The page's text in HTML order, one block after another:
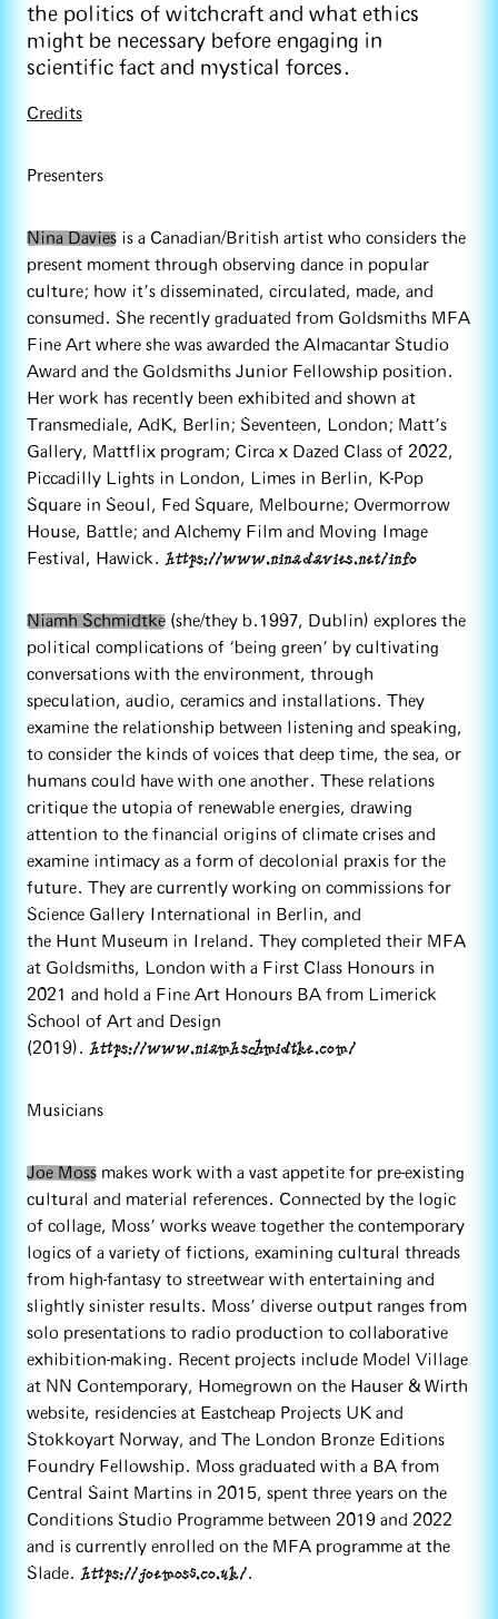
the politics of witchcraft and what ethics
might be necessary before engaging in
scientific fact and mystical forces.
Credits
Presenters
Nina Davies is a Canadian/British artist who considers the
present moment through observing dance in popular
culture; how it's disseminated, circulated, made, and
consumed. She recently graduated from Goldsmiths MFA
Fine Art where she was awarded the Almacantar Studio
Award and the Goldsmiths Junior Fellowship position.
Her work has recently been exhibited and shown at
Transmediale, AdK, Berlin; Seventeen, London; Matt’s
Gallery, Mattflix program; Circa x Dazed Class of 2022,
Piccadilly Lights in London, Limes in Berlin, K-Pop
Square in Seoul, Fed Square, Melbourne; Overmorrow
House, Battle; and Alchemy Film and Moving Image
Festival, Hawick. https://www.ninadavies.net/info
Niamh Schmidtke (she/they b.1997, Dublin) explores the
political complications of ‘being green’ by cultivating
conversations with the environment, through
speculation, audio, ceramics and installations. They
examine the relationship between listening and speaking,
to consider the kinds of voices that deep time, the sea, or
humans could have with one another. These relations
critique the utopia of renewable energies, drawing
attention to the financial origins of climate crises and
examine intimacy as a form of decolonial praxis for the
future. They are currently working on commissions for
Science Gallery International in Berlin, and
the Hunt Museum in Ireland. They completed their MFA
at Goldsmiths, London with a First Class Honours in
2021 and hold a Fine Art Honours BA from Limerick
School of Art and Design
(2019). https://www.niamhschmidtke.com/
Musicians
Joe Moss makes work with a vast appetite for pre-existing
cultural and material references. Connected by the logic
of collage, Moss’ works weave together the contemporary
logics of a variety of fictions, examining cultural threads
from high-fantasy to streetwear with entertaining and
slightly sinister results. Moss’ diverse output ranges from
solo presentations to radio production to collaborative
exhibition-making. Recent projects include Model Village
at NN Contemporary, Homegrown on the Hauser & Wirth
website, residencies at Eastcheap Projects UK and
Stokkoyart Norway, and The London Bronze Editions
Foundry Fellowship. Moss graduated with a BA from
Central Saint Martins in 2015, spent three years on the
Conditions Studio Programme between 2019 and 2022
and is currently enrolled on the MFA programme at the
Slade. https://joemoss.co.uk/.